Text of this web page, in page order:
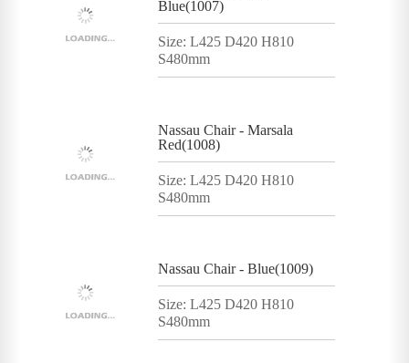
Blue(1007)
Size: L425 D420 H810
S480mm
Nassau Chair - Marsala
Red(1008)
Size: L425 D420 H810
S480mm
Nassau Chair - Blue(1009)
Size: L425 D420 H810
S480mm